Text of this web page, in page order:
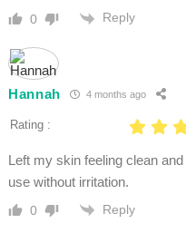
0 Reply
Hannah 4 months ago
Rating :
Left my skin feeling clean
use without irritation.
0 Reply